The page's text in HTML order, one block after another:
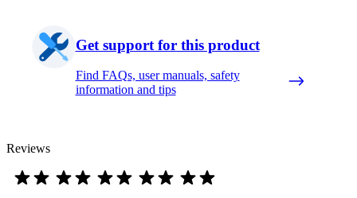
Get support for this product
Find FAQs, user manuals, safety
information and tips
Reviews